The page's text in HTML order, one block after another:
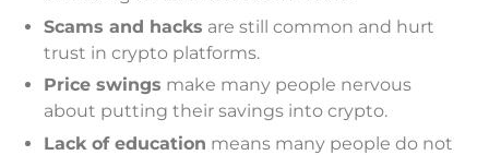
Scams and hacks are still common and hurt
trust in crypto platforms.
Price swings make many people nervous
about putting their savings into crypto.
Lack of education means many people do not